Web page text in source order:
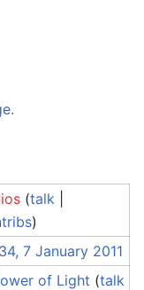
(talk
)
7 January 2011
of Light (talk